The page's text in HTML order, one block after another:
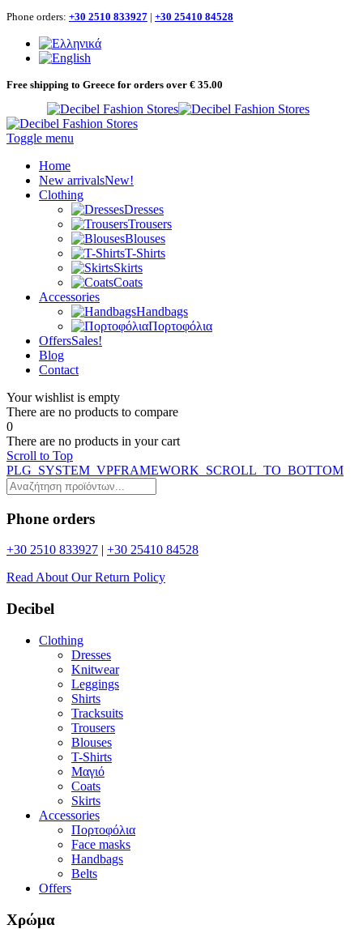
Phone orders: +30 2510 833927 | +30 25410 84528
Free shipping to Greece for orders over € 35.00
Toggle menu
Home
New arrivalsNew!
Clothing
Dresses
Trousers
Blouses
T-Shirts
Skirts
Coats
Accessories
Handbags
Πορτοφόλια
OffersSales!
Blog
Contact
Your wishlist is empty
Τhere are no products to compare
0
Τhere are no products in your cart
Scroll to Top
PLG_SYSTEM_VPFRAMEWORK_SCROLL_TO_BOTTOM
Phone orders
+30 2510 833927 | +30 25410 84528
Read About Our Return Policy
Decibel
Clothing
Dresses
Knitwear
Leggings
Shirts
Tracksuits
Trousers
Blouses
T-Shirts
Μαγιό
Coats
Skirts
Accessories
Πορτοφόλια
Face masks
Handbags
Belts
Offers
Χρώμα